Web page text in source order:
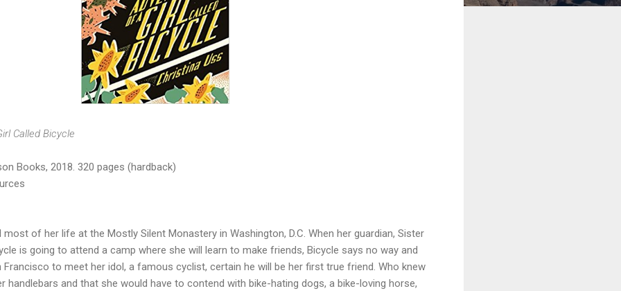
Called Bicycle
Books, 2018. 320 pages (hardback)
of her life at the Mostly Silent Monastery in Washington, D.C. When her guardian, Sister
is going to attend a camp where she will learn to make friends, Bicycle says no way and
to meet her idol, a famous cyclist, certain he will be her first true friend. Who knew
handlebars and that she would have to contend with bike-hating dogs, a bike-loving horse,